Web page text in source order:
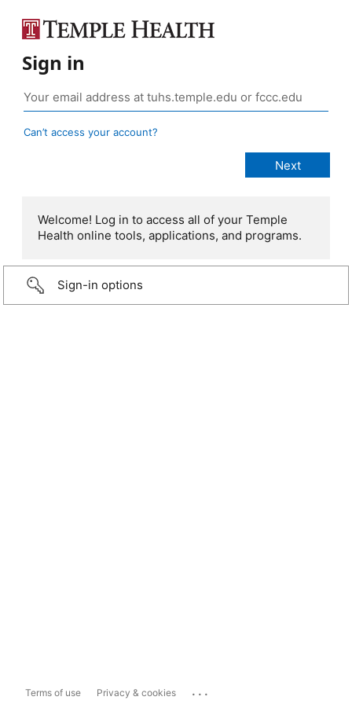
Sign in
Can’t access your account?
Welcome! Log in to access all of your Temple
Health online tools, applications, and programs.
Sign-in options
Terms of use Privacy & cookies ...